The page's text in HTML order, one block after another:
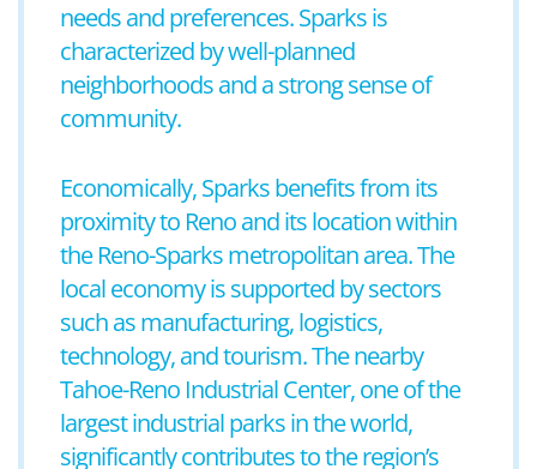
needs and preferences. Sparks is
characterized by well-planned
neighborhoods and a strong sense of
community.
Economically, Sparks benefits from its
proximity to Reno and its location within
the Reno-Sparks metropolitan area. The
local economy is supported by sectors
such as manufacturing, logistics,
technology, and tourism. The nearby
Tahoe-Reno Industrial Center, one of the
largest industrial parks in the world,
significantly contributes to the region’s